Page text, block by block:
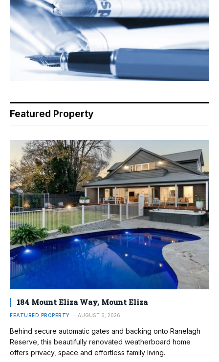
Featured Property
184 Mount Eliza Way, Mount Eliza
FEATURED PROPERTY AUGUST 6, 2026
Behind secure automatic gates and backing onto Ranelagh
Reserve, this beautifully renovated weatherboard home
offers privacy, space and effortless family living.